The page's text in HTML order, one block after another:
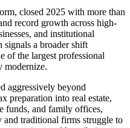
closed 2025 with more than
record growth across high-
and institutional
signals a broader shift
of the largest professional
modernize.
aggressively beyond
preparation into real estate,
funds, and family offices,
and traditional firms struggle to